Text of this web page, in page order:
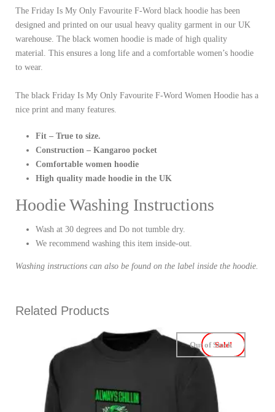
The Friday Is My Only Favourite F-Word black hoodie has been
designed and printed on our usual heavy quality garment in our UK
warehouse. The black women hoodie is made of high quality
material. This ensures a long life and a comfortable women’s hoodie
to wear.
The black Friday Is My Only Favourite F-Word Women Hoodie has a
nice print and many features.
Fit – True to size.
Construction – Kangaroo pocket
Comfortable women hoodie
High quality made hoodie in the UK
Hoodie Washing Instructions
Wash at 30 degrees and Do not tumble dry.
We recommend washing this item inside-out.
Washing instructions can also be found on the label inside the hoodie.
Related Products
Sale!
Out of Stock